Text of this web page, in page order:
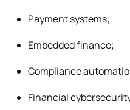
Payment systems;
Embedded finance;
Compliance
Financial